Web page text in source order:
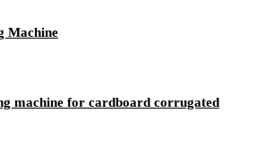
Machine
machine for cardboard corrugated